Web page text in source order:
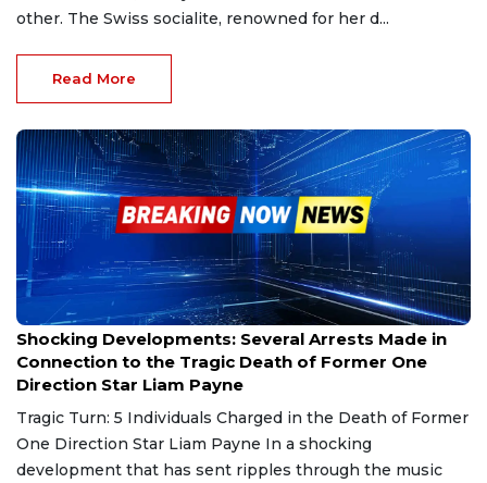
other. The Swiss socialite, renowned for her d...
Read More
Dec 30, 2024
Shocking Developments: Several Arrests Made in
Connection to the Tragic Death of Former One
Direction Star Liam Payne
Tragic Turn: 5 Individuals Charged in the Death of Former
One Direction Star Liam Payne In a shocking
development that has sent ripples through the music